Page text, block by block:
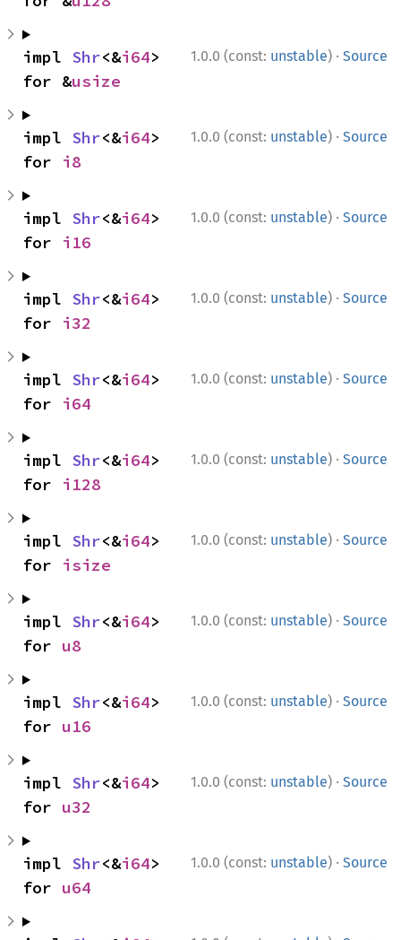
1.0.0 (const: unstable) · Source
impl Shr<&i64>
for &usize
1.0.0 (const: unstable) · Source
impl Shr<&i64>
for i8
1.0.0 (const: unstable) · Source
impl Shr<&i64>
for i16
1.0.0 (const: unstable) · Source
impl Shr<&i64>
for i32
1.0.0 (const: unstable) · Source
impl Shr<&i64>
for i64
1.0.0 (const: unstable) · Source
impl Shr<&i64>
for i128
1.0.0 (const: unstable) · Source
impl Shr<&i64>
for isize
1.0.0 (const: unstable) · Source
impl Shr<&i64>
for u8
1.0.0 (const: unstable) · Source
impl Shr<&i64>
for u16
1.0.0 (const: unstable) · Source
impl Shr<&i64>
for u32
1.0.0 (const: unstable) · Source
impl Shr<&i64>
for u64